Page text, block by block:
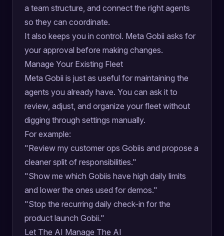
a team structure, and connect the right agents
so they can coordinate.
It also keeps you in control. Meta Gobii asks for
your approval before making changes.
Manage Your Existing Fleet
Meta Gobii is just as useful for maintaining the
agents you already have. You can ask it to
review, adjust, and organize your fleet without
digging through settings manually.
For example:
"Review my customer ops Gobiis and propose a
cleaner split of responsibilities."
"Show me which Gobiis have high daily limits
and lower the ones used for demos."
"Stop the recurring daily check-in for the
product launch Gobii."
Let The AI Manage The AI